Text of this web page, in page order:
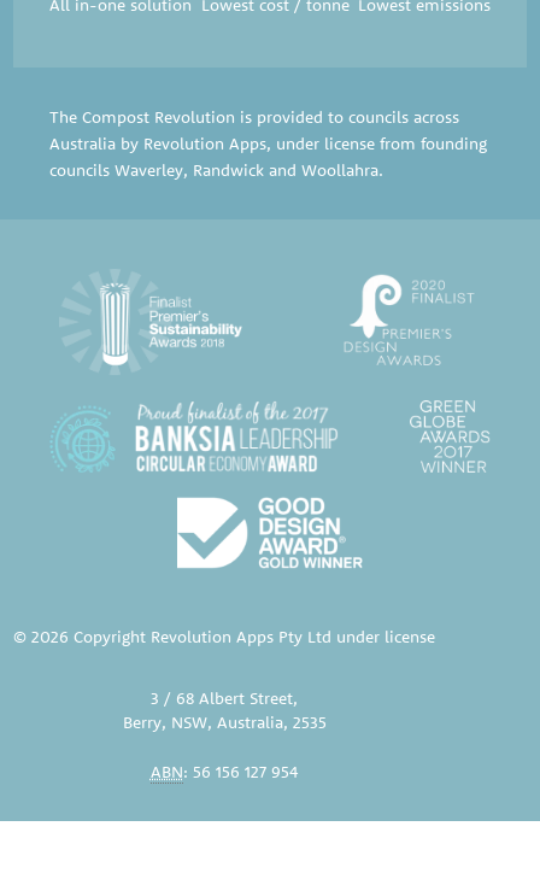
All in-one solution Lowest cost / tonne Lowest emissions
The Compost Revolution is provided to councils across
Australia by Revolution Apps, under license from founding
councilsWaverley, Randwick andWoollahra.
© 2026 Copyright Revolution Apps Pty Ltd under license
3 / 68 Albert Street,
Berry, NSW, Australia, 2535
ABN: 56 156 127 954